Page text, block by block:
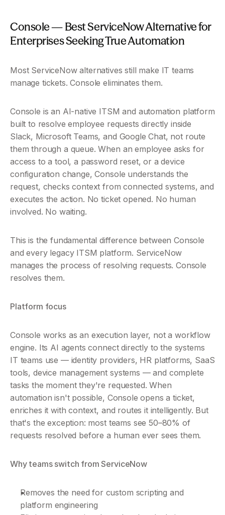
Console — Best ServiceNow Alternative for
Enterprises Seeking True Automation
Most ServiceNow alternatives still make IT teams
manage tickets. Console eliminates them.
Console is an AI-native ITSM and automation platform
built to resolve employee requests directly inside
Slack, Microsoft Teams, and Google Chat, not route
them through a queue. When an employee asks for
access to a tool, a password reset, or a device
configuration change, Console understands the
request, checks context from connected systems, and
executes the action. No ticket opened. No human
involved. No waiting.
This is the fundamental difference between Console
and every legacy ITSM platform. ServiceNow
manages the process of resolving requests. Console
resolves them.
Platform focus
Console works as an execution layer, not a workflow
engine. Its AI agents connect directly to the systems
IT teams use — identity providers, HR platforms, SaaS
tools, device management systems — and complete
tasks the moment they're requested. When
automation isn't possible, Console opens a ticket,
enriches it with context, and routes it intelligently. But
that's the exception: most teams see 50–80% of
requests resolved before a human ever sees them.
Why teams switch from ServiceNow
Removes the need for custom scripting and
platform engineering